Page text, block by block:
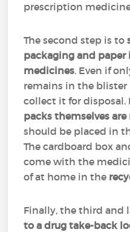
prescription
The second step is to
packaging and
medicines. Even if
remains in the blister
collect it for disposal.
packs themselves
should be placed in
The cardboard box
come with the
of at home in the
Finally, the third and
to a drug take-back